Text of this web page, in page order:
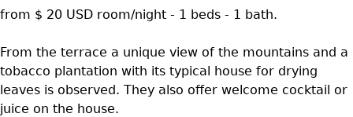
from $ 20 USD room/night - 1 beds - 1 bath.
From the terrace a unique view of the mountains and a
tobacco plantation with its typical house for drying
leaves is observed. They also offer welcome cocktail or
juice on the house.